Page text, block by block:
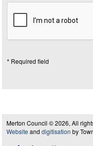
* Required field
Merton Council © 2026, All
Website and digitisation by